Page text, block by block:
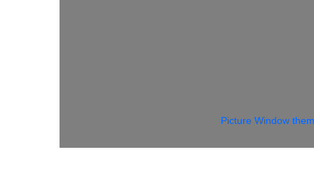
Picture Window